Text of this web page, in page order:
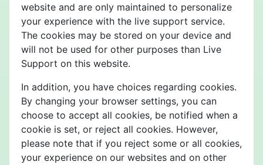
website and are only maintained to personalize
your experience with the live support service.
The cookies may be stored on your device and
will not be used for other purposes than Live
Support on this website.
In addition, you have choices regarding cookies.
By changing your browser settings, you can
choose to accept all cookies, be notified when a
cookie is set, or reject all cookies. However,
please note that if you reject some or all cookies,
your experience on our websites and on other